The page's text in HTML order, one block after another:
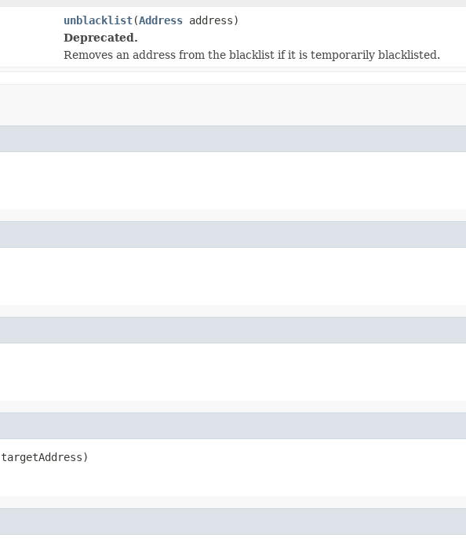
unblacklist(Address address)
Deprecated.
Removes an address from the blacklist if it is temporarily blacklisted.
targetAddress)